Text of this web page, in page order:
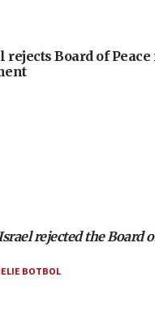
Board of Peace
rejected the Board
BOTBOL